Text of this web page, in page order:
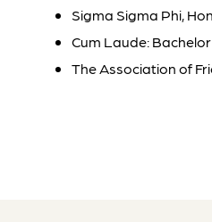
Sigma Sigma Phi,
Cum Laude:
The Association of